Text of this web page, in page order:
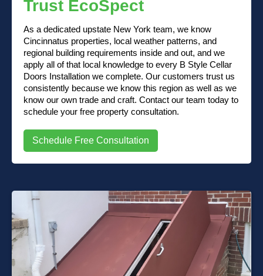
Trust EcoSpect
As a dedicated upstate New York team, we know
Cincinnatus properties, local weather patterns, and
regional building requirements inside and out, and we
apply all of that local knowledge to every B Style Cellar
Doors Installation we complete. Our customers trust us
consistently because we know this region as well as we
know our own trade and craft. Contact our team today to
schedule your free property consultation.
Schedule Free Consultation